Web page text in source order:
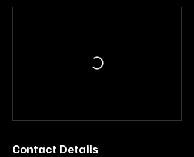
Contact Details